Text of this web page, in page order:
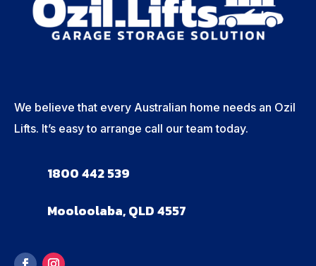
We believe that every Australian home needs an Ozil
Lifts. It’s easy to arrange call our team today.
1800 442 539
Mooloolaba, QLD 4557